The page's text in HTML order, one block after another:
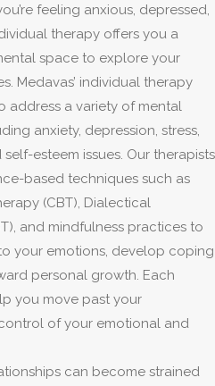
feeling anxious, depressed,
therapy offers you a
space to explore your
Medavas’ individual therapy
address a variety of mental
anxiety, depression, stress,
esteem issues. Our therapists
based techniques such as
(CBT), Dialectical
and mindfulness practices to
your emotions, develop coping
personal growth. Each
you move past your
of your emotional and
can become strained